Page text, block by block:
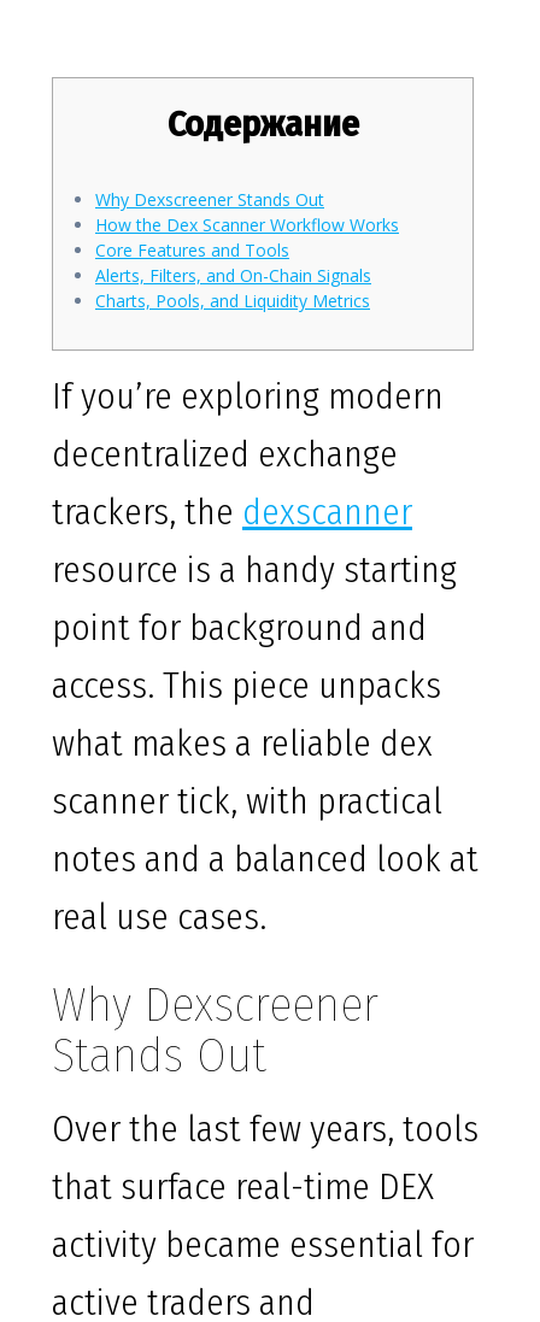
Содержание
Why Dexscreener Stands Out
How the Dex Scanner Workflow Works
Core Features and Tools
Alerts, Filters, and On-Chain Signals
Charts, Pools, and Liquidity Metrics
If you’re exploring modern
decentralized exchange
trackers, the dexscanner
resource is a handy starting
point for background and
access. This piece unpacks
what makes a reliable dex
scanner tick, with practical
notes and a balanced look at
real use cases.
Why Dexscreener
Stands Out
Over the last few years, tools
that surface real-time DEX
activity became essential for
active traders and